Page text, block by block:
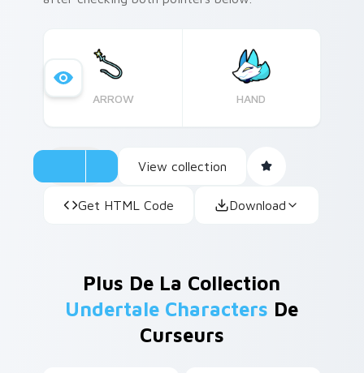
ARROW HAND
View collection
Get HTML Code Download
Plus De La Collection
Undertale Characters De
Curseurs